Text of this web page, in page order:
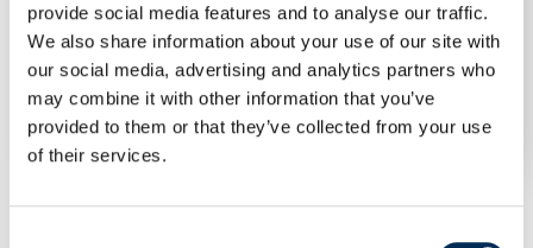
provide social media features and to analyse our traffic.
We also share information about your use of our site with
our social media, advertising and analytics partners who
may combine it with other information that you’ve
provided to them or that they’ve collected from your use
of their services.
EVbee EV Charger 40 kW DC40 (4G)
Log in to see prices